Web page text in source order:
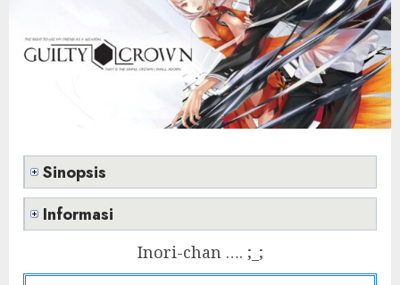
Sinopsis
Informasi
Inori-chan …. ;_;